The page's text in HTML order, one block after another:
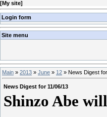
[My site]
Login form
Site menu
Main » 2013 » June » 12 » News Digest
News Digest for 11/06/13
Shinzo Abe